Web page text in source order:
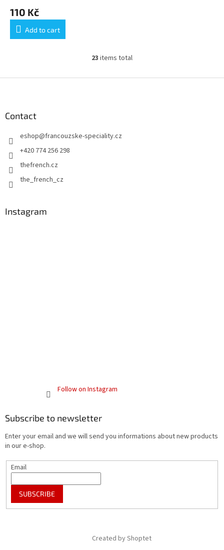
110 Kč
Add to cart
L
s
o
23 items total
Contact
eshop@francouzske-speciality.cz
+420 774 256 298
thefrench.cz
the_french_cz
Instagram
Follow on Instagram
Subscribe to newsletter
Enter your email and we will send you informations about new products
in our e-shop.
Email
SUBSCRIBE
Created by Shoptet